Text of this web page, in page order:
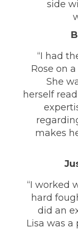
side
“I had
Rose on
She
herself
makes
“I worked
hard
did an
Lisa was a